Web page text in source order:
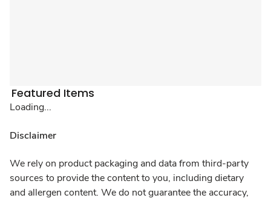
Featured Items
Loading...
Disclaimer
We rely on product packaging and data from third-party
sources to provide the content to you, including dietary
and allergen content. We do not guarantee the accuracy,